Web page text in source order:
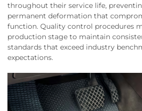
throughout their service life,
permanent deformation that
function. Quality control procedures
production stage to maintain
standards that exceed industry
expectations.